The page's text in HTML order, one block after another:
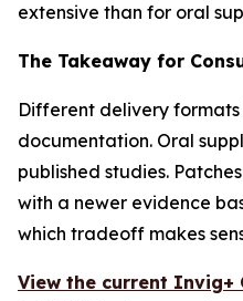
extensive than for oral
The Takeaway for
Different delivery
documentation. Oral
published studies.
with a newer evidence
which tradeoff makes
View the current Invig+